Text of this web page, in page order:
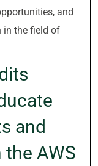
and
in the field of
and
AWS